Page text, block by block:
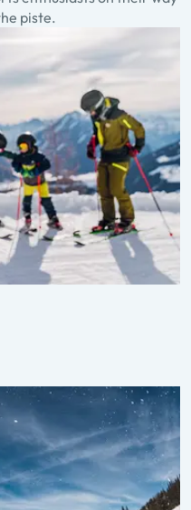
piste.